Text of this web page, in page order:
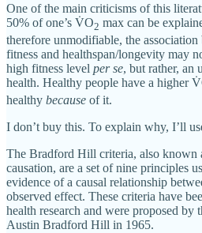
One of the main criticisms of this
50% of one’s V̇O2 max can be
therefore unmodifiable, the
fitness and healthspan/longevity may
high fitness level per se, but rather, an
health. Healthy people have a higher
healthy because of it.
I don’t buy this. To explain why, I’ll
The Bradford Hill criteria, also known
causation, are a set of nine principles
evidence of a causal relationship
observed effect. These criteria have
health research and were proposed
Austin Bradford Hill in 1965.